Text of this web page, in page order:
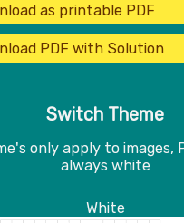
as printable PDF
PDF with Solution
Switch Theme
only apply to images,
always white
White